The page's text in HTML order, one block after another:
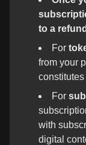
to a refund
For
from your
For
with
digital